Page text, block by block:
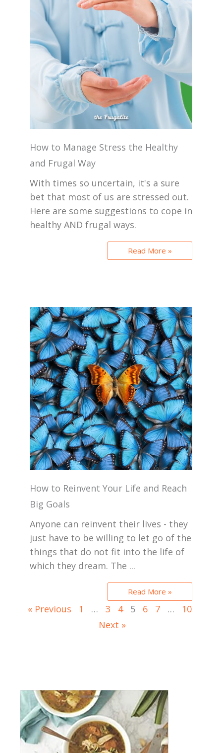
How to Manage Stress the Healthy
and Frugal Way
With times so uncertain, it's a sure
bet that most of us are stressed out.
Here are some suggestions to cope in
healthy AND frugal ways.
Read More »
How to Reinvent Your Life and Reach
Big Goals
Anyone can reinvent their lives - they
just have to be willing to let go of the
things that do not fit into the life of
which they dream. The ...
Read More »
« Previous 1 … 3 4 5 6 7 …
10
Next »